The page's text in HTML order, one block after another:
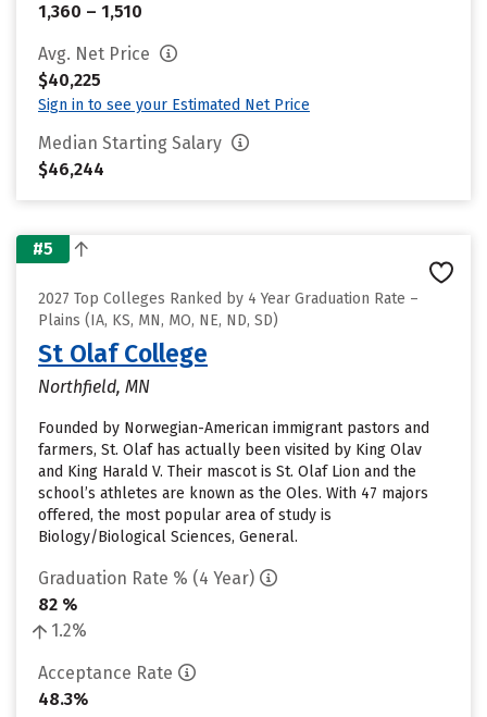
1,360 – 1,510
Avg. Net Price
$40,225
Sign in to see your Estimated Net Price
Median Starting Salary
$46,244
#5
2027 Top Colleges Ranked by 4 Year Graduation Rate –
Plains (IA, KS, MN, MO, NE, ND, SD)
St Olaf College
Northfield, MN
Founded by Norwegian-American immigrant pastors and
farmers, St. Olaf has actually been visited by King Olav
and King Harald V. Their mascot is St. Olaf Lion and the
school’s athletes are known as the Oles. With 47 majors
offered, the most popular area of study is
Biology/Biological Sciences, General.
Graduation Rate % (4 Year)
82 %
1.2%
Acceptance Rate
48.3%